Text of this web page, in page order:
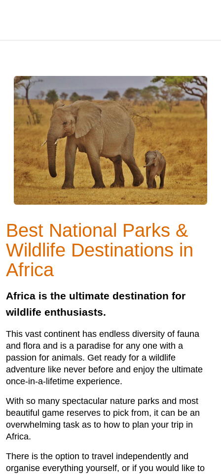
Best National Parks &
Wildlife Destinations in
Africa
Africa is the ultimate destination for
wildlife enthusiasts.
This vast continent has endless diversity of fauna
and flora and is a paradise for any one with a
passion for animals. Get ready for a wildlife
adventure like never before and enjoy the ultimate
once-in-a-lifetime experience.
With so many spectacular nature parks and most
beautiful game reserves to pick from, it can be an
overwhelming task as to how to plan your trip in
Africa.
There is the option to travel independently and
organise everything yourself, or if you would like to